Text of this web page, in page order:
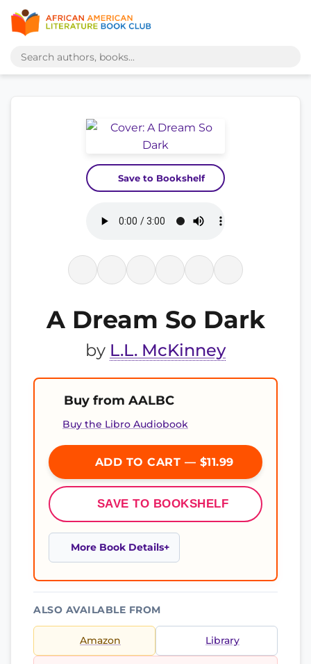
Save to Bookshelf
A Dream So Dark
by L.L. McKinney
Buy from AALBC
Buy the Libro Audiobook
ADD TO CART — $11.99
SAVE TO BOOKSHELF
More Book Details
ALSO AVAILABLE FROM
Amazon Library